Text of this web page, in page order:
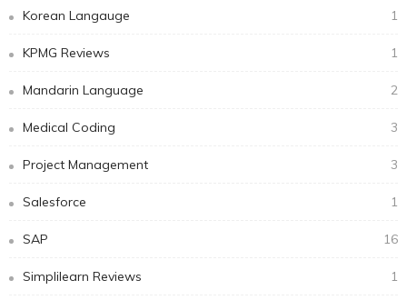
Korean Langauge 1
KPMG Reviews 1
Mandarin Language 2
Medical Coding 3
Project Management 3
Salesforce 1
SAP 16
Simplilearn Reviews 1